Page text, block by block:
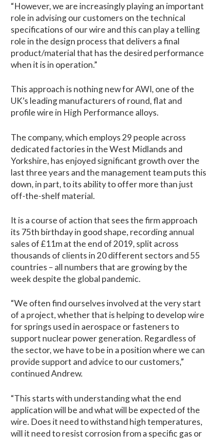
“However, we are increasingly playing an important
role in advising our customers on the technical
specifications of our wire and this can play a telling
role in the design process that delivers a final
product/material that has the desired performance
when it is in operation.”
This approach is nothing new for AWI, one of the
UK’s leading manufacturers of round, flat and
profile wire in High Performance alloys.
The company, which employs 29 people across
dedicated factories in the West Midlands and
Yorkshire, has enjoyed significant growth over the
last three years and the management team puts this
down, in part, to its ability to offer more than just
off-the-shelf material.
It is a course of action that sees the firm approach
its 75th birthday in good shape, recording annual
sales of £11m at the end of 2019, split across
thousands of clients in 20 different sectors and 55
countries – all numbers that are growing by the
week despite the global pandemic.
“We often find ourselves involved at the very start
of a project, whether that is helping to develop wire
for springs used in aerospace or fasteners to
support nuclear power generation. Regardless of
the sector, we have to be in a position where we can
provide support and advice to our customers,”
continued Andrew.
“This starts with understanding what the end
application will be and what will be expected of the
wire. Does it need to withstand high temperatures,
will it need to resist corrosion from a specific gas or